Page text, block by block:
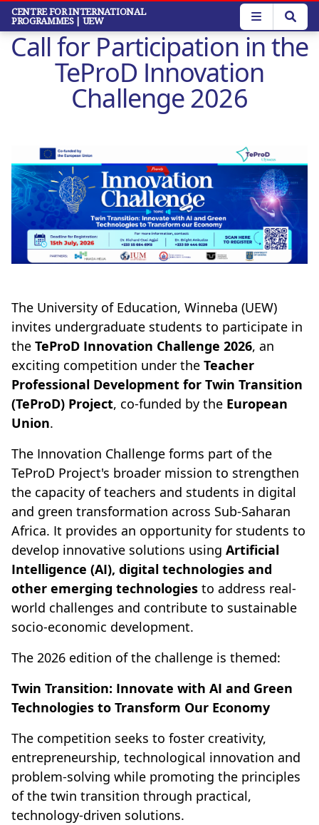
Skip
main
content
CENTRE FOR INTERNATIONAL
PROGRAMMES | UEW
Call for Participation in the
TeProD Innovation
Challenge 2026
The University of Education, Winneba (UEW)
invites undergraduate students to participate in
the TeProD Innovation Challenge 2026, an
exciting competition under the Teacher
Professional Development for Twin Transition
(TeProD) Project, co-funded by the European
Union.
The Innovation Challenge forms part of the
TeProD Project's broader mission to strengthen
the capacity of teachers and students in digital
and green transformation across Sub-Saharan
Africa. It provides an opportunity for students to
develop innovative solutions using Artificial
Intelligence (AI), digital technologies and
other emerging technologies to address real-
world challenges and contribute to sustainable
socio-economic development.
The 2026 edition of the challenge is themed:
Twin Transition: Innovate with AI and Green
Technologies to Transform Our Economy
The competition seeks to foster creativity,
entrepreneurship, technological innovation and
problem-solving while promoting the principles
of the twin transition through practical,
technology-driven solutions.